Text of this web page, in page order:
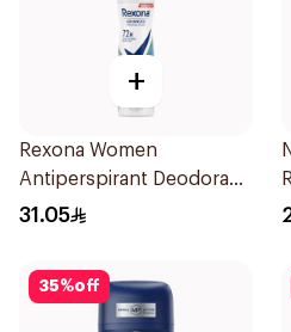
+
Rexona Women
Antiperspirant Deodorant
Spray Shower Fresh
31.05
35%off